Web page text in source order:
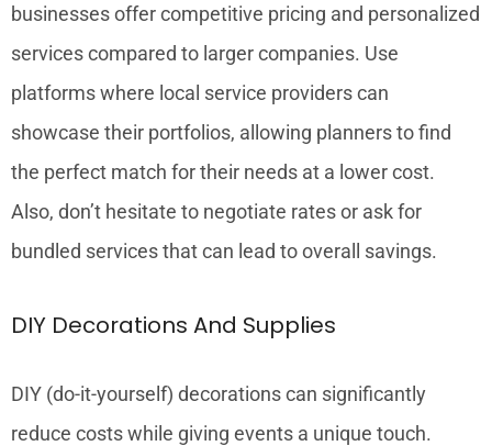
businesses offer competitive pricing and personalized
services compared to larger companies. Use
platforms where local service providers can
showcase their portfolios, allowing planners to find
the perfect match for their needs at a lower cost.
Also, don’t hesitate to negotiate rates or ask for
bundled services that can lead to overall savings.
DIY Decorations And Supplies
DIY (do-it-yourself) decorations can significantly
reduce costs while giving events a unique touch.